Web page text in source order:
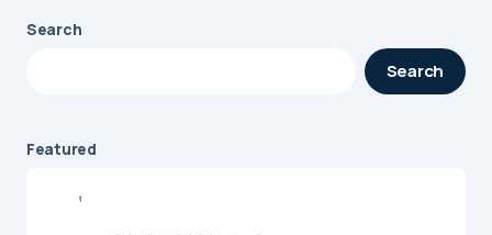
Your email address will not be published.
Search
Search
Featured